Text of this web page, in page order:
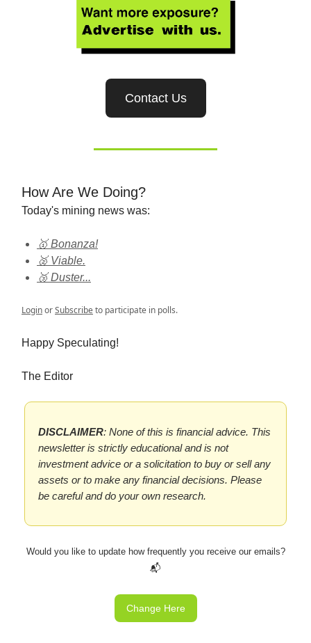
Contact Us
How Are We Doing?
Today's mining news was:
🥇 Bonanza!
🥈 Viable.
🥉 Duster...
LoginorSubscribeto participate in polls.
Happy Speculating!
The Editor
DISCLAIMER: None of this is financial advice. This
newsletter is strictly educational and is not
investment advice or a solicitation to buy or sell any
assets or to make any financial decisions. Please
be careful and do your own research.
Would you like to update how frequently you receive our emails?
📬
Change Here